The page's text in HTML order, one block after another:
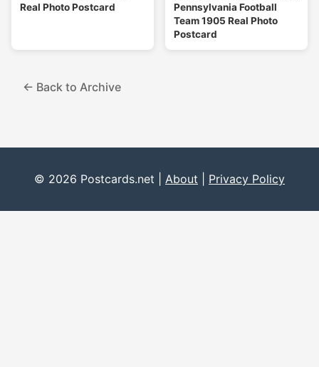
Real Photo Postcard
Pennsylvania Football
Team 1905 Real Photo
Postcard
← Back to Archive
© 2026 Postcards.net | About Privacy Policy